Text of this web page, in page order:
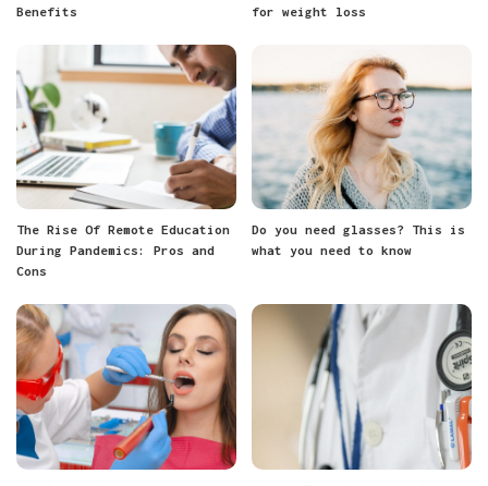
Benefits
for weight loss
The Rise Of Remote Education
During Pandemics: Pros and
Cons
Do you need glasses? This is
what you need to know